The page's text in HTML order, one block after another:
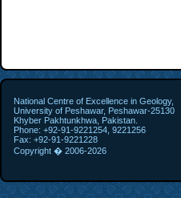
National Centre of Excellence in Geology,
University of Peshawar, Peshawar-25130
Khyber Pakhtunkhwa, Pakistan.
Phone: +92-91-9221254, 9221256
Fax: +92-91-9221228
Copyright � 2006-2026